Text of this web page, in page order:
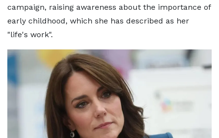
campaign, raising awareness about the importance of
early childhood, which she has described as her
"life's work".